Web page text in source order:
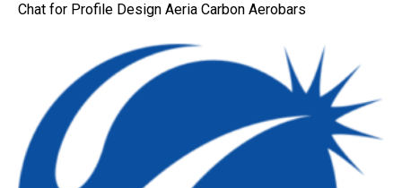
Chat for Profile Design Aeria Carbon Aerobars